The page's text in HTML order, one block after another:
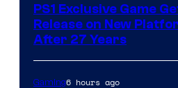
PS1 Exclusive Game
Release on New
After 27 Years
Gaming6 hours ago